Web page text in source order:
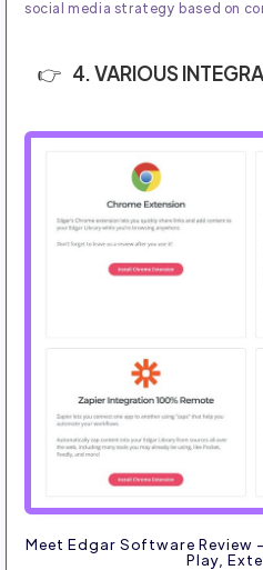
social media strategy based on
4. VARIOUS
Meet Edgar Software Review
Play,